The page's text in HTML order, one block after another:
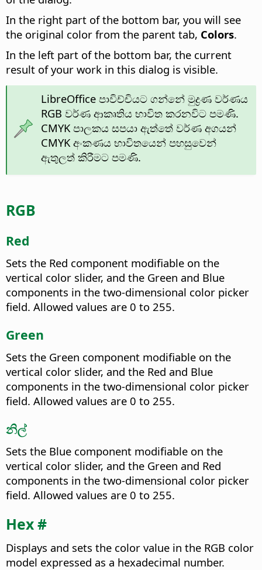
In the right part of the bottom bar, you will see
the original color from the parent tab, Colors.
In the left part of the bottom bar, the current
result of your work in this dialog is visible.
LibreOffice පාවිච්චියට ගන්නේ මුද්‍රණ වර්ණය
RGB වර්ණ ආකෘතිය භාවිත කරනවිට පමණි.
CMYK පාලකය සපයා ඇත්තේ වර්ණ අගයන්
CMYK අංකණය භාවිතයෙන් පහසුවෙන්
ඇතුලත් කිරීමට පමණි.
RGB
Red
Sets the Red component modifiable on the
vertical color slider, and the Green and Blue
components in the two-dimensional color picker
field. Allowed values are 0 to 255.
Green
Sets the Green component modifiable on the
vertical color slider, and the Red and Blue
components in the two-dimensional color picker
field. Allowed values are 0 to 255.
නිල්
Sets the Blue component modifiable on the
vertical color slider, and the Green and Red
components in the two-dimensional color picker
field. Allowed values are 0 to 255.
Hex #
Displays and sets the color value in the RGB color
model expressed as a hexadecimal number.